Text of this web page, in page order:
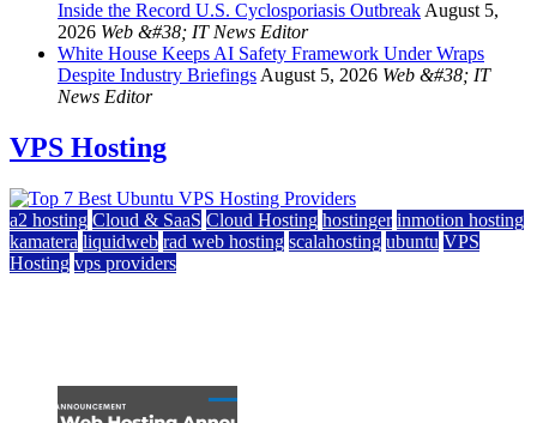
Inside the Record U.S. Cyclosporiasis Outbreak August 5,
2026 Web &#38; IT News Editor
White House Keeps AI Safety Framework Under Wraps
Despite Industry Briefings August 5, 2026 Web &#38; IT
News Editor
VPS Hosting
a2 hosting Cloud & SaaS Cloud Hosting hostinger inmotion hosting
kamatera liquidweb rad web hosting scalahosting ubuntu VPS
Hosting vps providers